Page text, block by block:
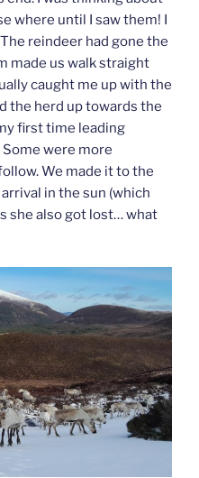
where until I saw them! I
reindeer had gone the
made us walk straight
caught me up with the
the herd up towards the
first time leading
were more
We made it to the
in the sun (which
she also got lost… what